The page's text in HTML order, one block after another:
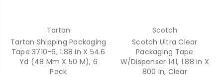
Tartan
Tartan Shipping Packaging
Tape 3710-6, 1.88 In X 54.6
Yd (48 Mm X 50 M), 6
Pack
Scotch
Scotch Ultra Clear
Packaging Tape
W/dispenser 141, 1.88 In X
800 In, Clear